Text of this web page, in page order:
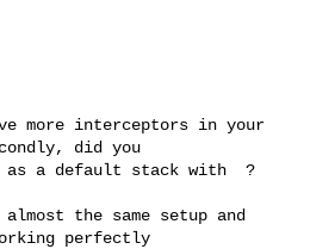
more interceptors in your
did you
a default stack with  ?
the same setup and
perfectly